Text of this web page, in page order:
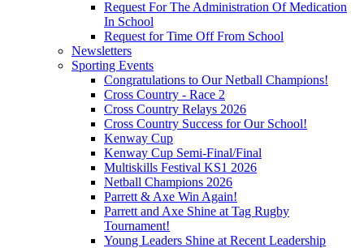
Request For The Administration Of Medication
In School
Request for Time Off From School
Newsletters
Sporting Events
Congratulations to Our Netball Champions!
Cross Country - Race 2
Cross Country Relays 2026
Cross Country Success for Our School!
Kenway Cup
Kenway Cup Semi-Final/Final
Multiskills Festival KS1 2026
Netball Champions 2026
Parrett & Axe Win Again!
Parrett and Axe Shine at Tag Rugby
Tournament!
Young Leaders Shine at Recent Leadership